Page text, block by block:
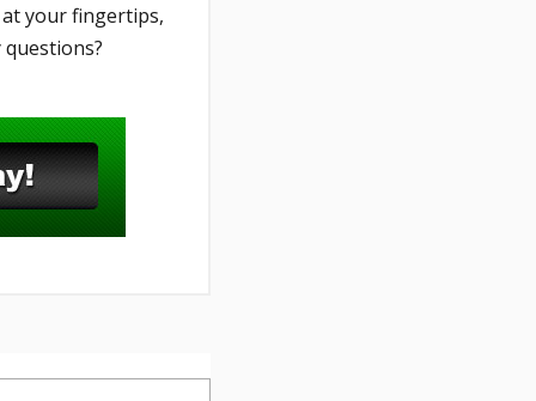
your fingertips,